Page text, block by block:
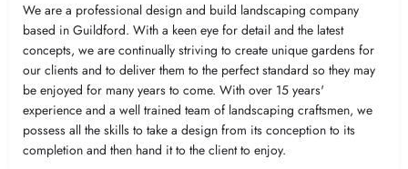
We are a professional design and build landscaping company
based in Guildford. With a keen eye for detail and the latest
concepts, we are continually striving to create unique gardens for
our clients and to deliver them to the perfect standard so they may
be enjoyed for many years to come. With over 15 years'
experience and a well trained team of landscaping craftsmen, we
possess all the skills to take a design from its conception to its
completion and then hand it to the client to enjoy.